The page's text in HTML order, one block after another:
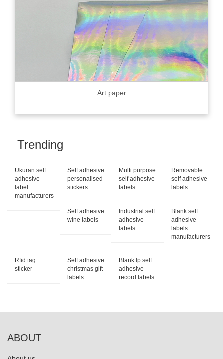
Art paper
Trending
Ukuran self
adhesive
label
manufacturers
Self adhesive
personalised
stickers
Multi purpose
self adhesive
labels
Removable
self adhesive
labels
Self adhesive
wine labels
Industrial self
adhesive
labels
Blank self
adhesive
labels
manufacturers
Rfid tag
sticker
Self adhesive
christmas gift
labels
Blank lp self
adhesive
record labels
ABOUT